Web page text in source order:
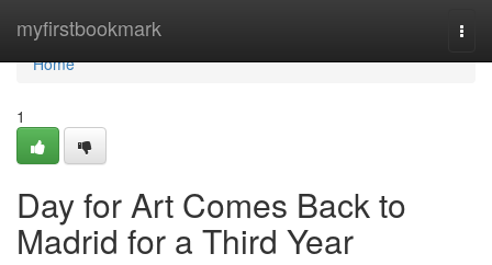
myfirstbookmark
Home
Home
1
Day for Art Comes Back to
Madrid for a Third Year